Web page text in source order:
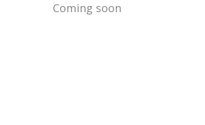
Coming soon